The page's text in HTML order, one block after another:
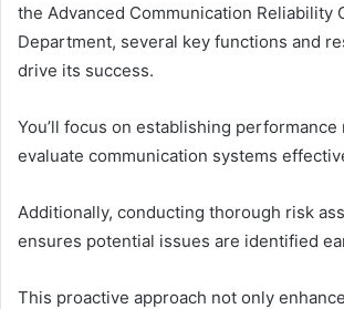
the Advanced Communication Reliability
Department, several key functions and
drive its success.
You’ll focus on establishing performance
evaluate communication systems
Additionally, conducting thorough risk
ensures potential issues are identified
This proactive approach not only